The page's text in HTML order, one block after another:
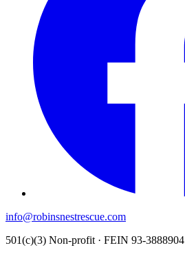
info@robinsnestrescue.com
501(c)(3) Non-profit · FEIN 93-3888904